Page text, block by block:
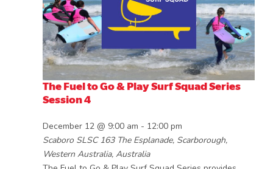
The Fuel to Go & Play Surf Squad Series
Session 4
December 12 @ 9:00 am - 12:00 pm
Scaboro SLSC 163 The Esplanade, Scarborough,
Western Australia, Australia